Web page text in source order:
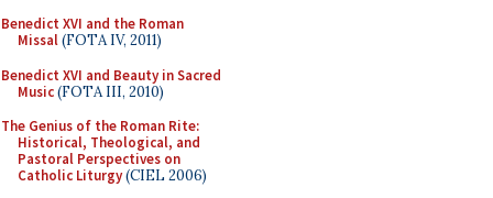
Benedict XVI and the Roman
Missal(FOTA IV, 2011)
Benedict XVI and Beauty in Sacred
Music(FOTA III, 2010)
The Genius of the Roman Rite:
Historical, Theological, and
Pastoral Perspectives on
Catholic Liturgy(CIEL 2006)